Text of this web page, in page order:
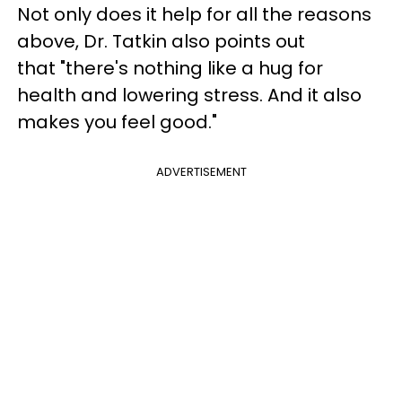
Not only does it help for all the reasons
above, Dr. Tatkin also points out
that "there's nothing like a hug for
health and lowering stress. And it also
makes you feel good."
ADVERTISEMENT